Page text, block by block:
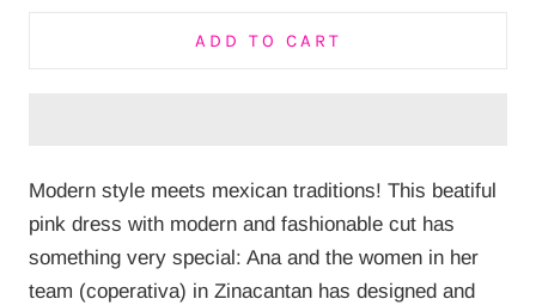
ADD TO CART
Modern style meets mexican traditions! This beatiful
pink dress with modern and fashionable cut has
something very special: Ana and the women in her
team (coperativa) in Zinacantan has designed and